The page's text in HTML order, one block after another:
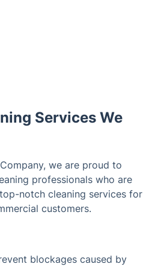
Services We
we are proud to
professionals who are
notch cleaning services for
customers.
blockages caused by